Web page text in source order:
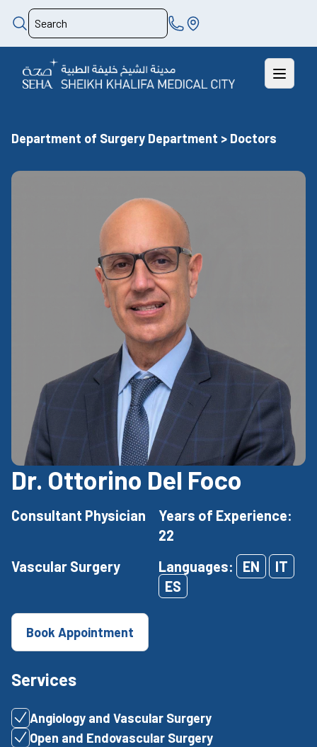
Department of Surgery Department > Doctors
Dr. Ottorino Del Foco
Consultant Physician
Years of Experience:
22
Vascular Surgery
Languages: EN
IT
ES
Book Appointment
Services
Angiology and Vascular Surgery
Open and Endovascular Surgery